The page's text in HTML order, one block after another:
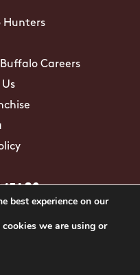
Hunters
Careers
best experience on our
we are using or